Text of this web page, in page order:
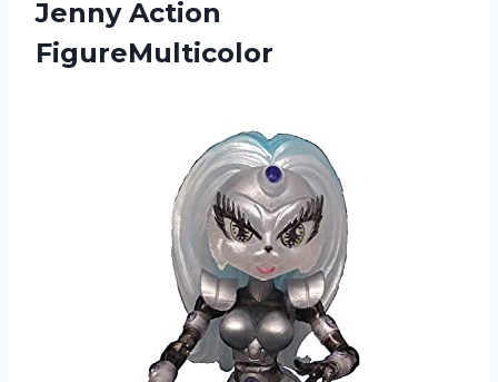
Jenny Action
FigureMulticolor